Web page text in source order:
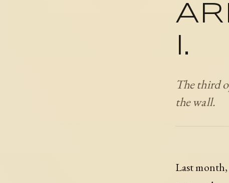
I.
The third
the wall.
Last